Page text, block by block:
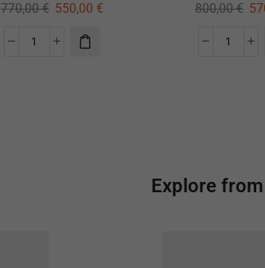
770,00€ 550,00 €
800,00€
Explore